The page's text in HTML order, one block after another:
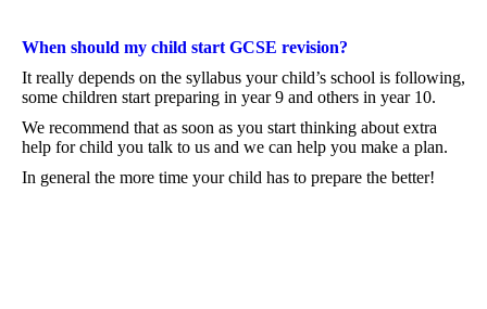
When should my child start GCSE revision?
It really depends on the syllabus your child’s school is following,
some children start preparing in year 9 and others in year 10.
We recommend that as soon as you start thinking about extra
help for child you talk to us and we can help you make a plan.
In general the more time your child has to prepare the better!